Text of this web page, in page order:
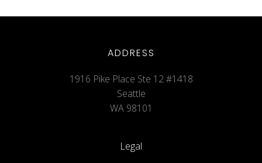
ADDRESS
1916 Pike Place Ste 12 #1418
Seattle
WA 98101
Legal